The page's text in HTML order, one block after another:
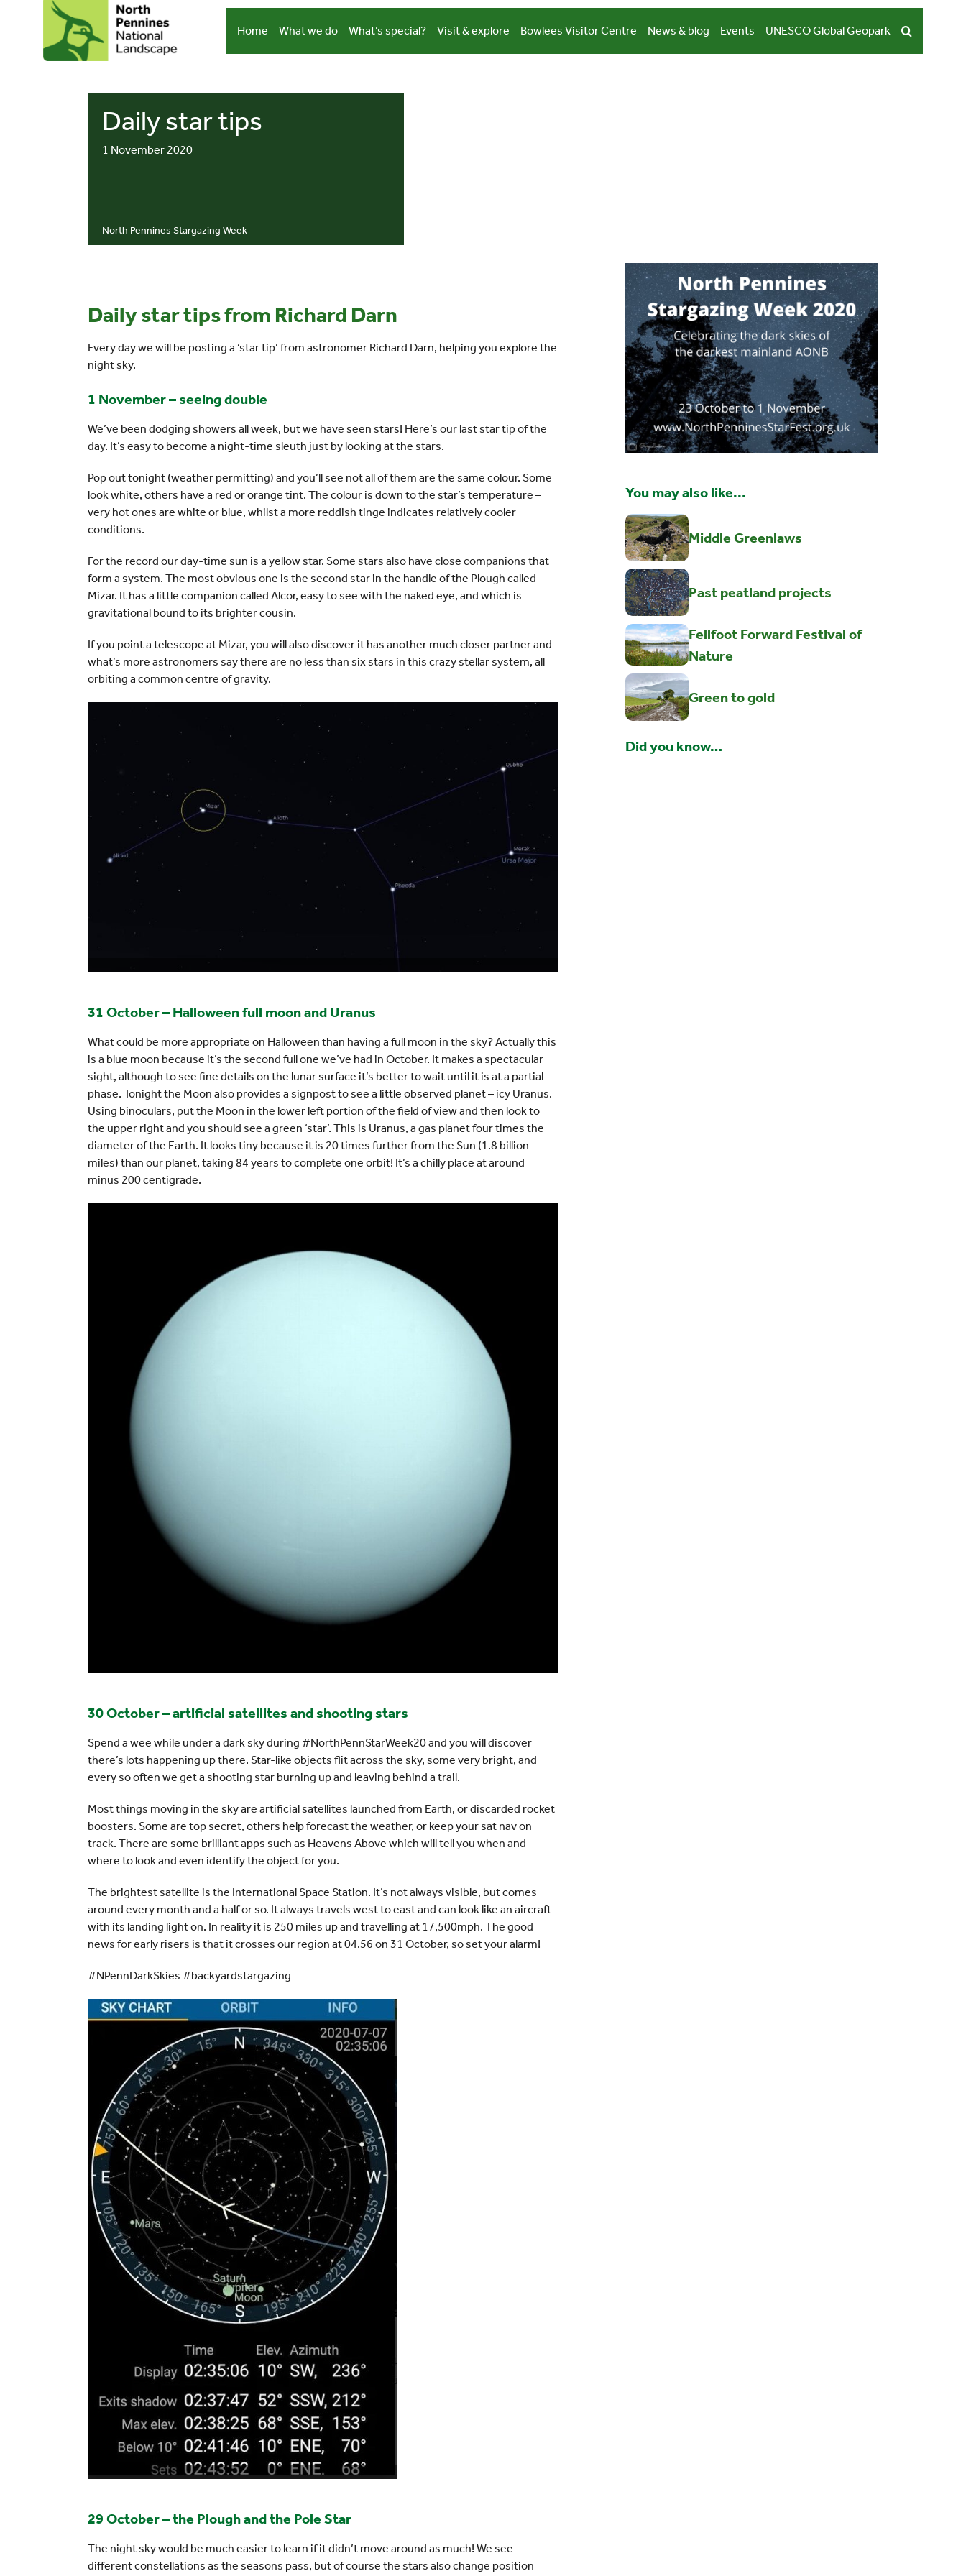
Home What we do What’s special? Visit & explore Bowlees Visitor Centre News & blog Events UNESCO Global Geopark
North Pennines Stargazing Week
Daily star tips
1 November 2020
Daily star tips from Richard Darn
Every day we will be posting a ‘star tip’ from astronomer Richard Darn, helping you explore the
night sky.
1 November – seeing double
We’ve been dodging showers all week, but we have seen stars! Here’s our last star tip of the
day. It’s easy to become a night-time sleuth just by looking at the stars.
Pop out tonight (weather permitting) and you’ll see not all of them are the same colour. Some
look white, others have a red or orange tint. The colour is down to the star’s temperature –
very hot ones are white or blue, whilst a more reddish tinge indicates relatively cooler
conditions.
For the record our day-time sun is a yellow star. Some stars also have close companions that
form a system. The most obvious one is the second star in the handle of the Plough called
Mizar. It has a little companion called Alcor, easy to see with the naked eye, and which is
gravitational bound to its brighter cousin.
If you point a telescope at Mizar, you will also discover it has another much closer partner and
what’s more astronomers say there are no less than six stars in this crazy stellar system, all
orbiting a common centre of gravity.
31 October – Halloween full moon and Uranus
What could be more appropriate on Halloween than having a full moon in the sky? Actually this
is a blue moon because it’s the second full one we’ve had in October. It makes a spectacular
sight, although to see fine details on the lunar surface it’s better to wait until it is at a partial
phase. Tonight the Moon also provides a signpost to see a little observed planet – icy Uranus.
Using binoculars, put the Moon in the lower left portion of the field of view and then look to
the upper right and you should see a green ‘star’. This is Uranus, a gas planet four times the
diameter of the Earth. It looks tiny because it is 20 times further from the Sun (1.8 billion
miles) than our planet, taking 84 years to complete one orbit! It’s a chilly place at around
minus 200 centigrade.
30 October – artificial satellites and shooting stars
Spend a wee while under a dark sky during #NorthPennStarWeek20 and you will discover
there’s lots happening up there. Star-like objects flit across the sky, some very bright, and
every so often we get a shooting star burning up and leaving behind a trail.
Most things moving in the sky are artificial satellites launched from Earth, or discarded rocket
boosters. Some are top secret, others help forecast the weather, or keep your sat nav on
track. There are some brilliant apps such as Heavens Above which will tell you when and
where to look and even identify the object for you.
The brightest satellite is the International Space Station. It’s not always visible, but comes
around every month and a half or so. It always travels west to east and can look like an aircraft
with its landing light on. In reality it is 250 miles up and travelling at 17,500mph. The good
news for early risers is that it crosses our region at 04.56 on 31 October, so set your alarm!
#NPennDarkSkies #backyardstargazing
29 October – the Plough and the Pole Star
The night sky would be much easier to learn if it didn’t move around as much! We see
different constellations as the seasons pass, but of course the stars also change position
You may also like...
Middle Greenlaws
Past peatland projects
Fellfoot Forward Festival of
Nature
Green to gold
Did you know…